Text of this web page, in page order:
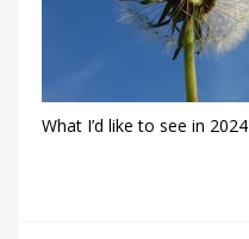
What I’d like to see in 2024